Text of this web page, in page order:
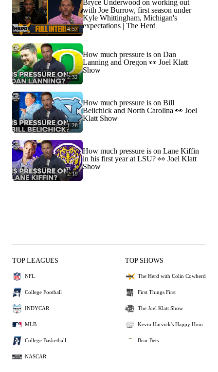
4:57
Bryce Underwood on working out
with Joe Burrow, first season under
Kyle Whittingham, Michigan's
expectations | The Herd
2:32
How much pressure is on Dan
Lanning and Oregon 👀 Joel Klatt
Show
1:28
How much pressure is on Bill
Belichick and North Carolina 👀 Joel
Klatt Show
2:19
How much pressure is on Lane Kiffin
in his first year at LSU? 👀 Joel Klatt
Show
TOP LEAGUES
NFL
College Football
INDYCAR
MLB
College Basketball
NASCAR
TOP SHOWS
The Herd with Colin Cowherd
First Things First
The Joel Klatt Show
Kevin Harvick's Happy Hour
Bear Bets